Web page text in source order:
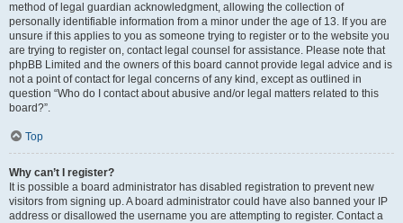
method of legal guardian acknowledgment, allowing the collection of
personally identifiable information from a minor under the age of 13. If you are
unsure if this applies to you as someone trying to register or to the website you
are trying to register on, contact legal counsel for assistance. Please note that
phpBB Limited and the owners of this board cannot provide legal advice and is
not a point of contact for legal concerns of any kind, except as outlined in
question “Who do I contact about abusive and/or legal matters related to this
board?”.
Top
Why can’t I register?
It is possible a board administrator has disabled registration to prevent new
visitors from signing up. A board administrator could have also banned your IP
address or disallowed the username you are attempting to register. Contact a